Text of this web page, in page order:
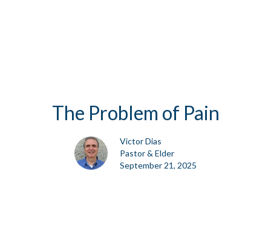
The Problem of Pain
Victor Dias
Pastor & Elder
September 21, 2025